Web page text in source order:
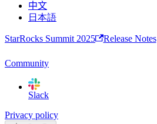
中文
日本語
StarRocks Summit 2025 Release Notes
Community
Slack
Privacy policy